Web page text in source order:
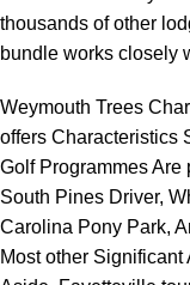
thousands of other
bundle works closely
Weymouth Trees
offers Characteristics
Golf Programmes Are
South Pines Driver,
Carolina Pony Park,
Most other